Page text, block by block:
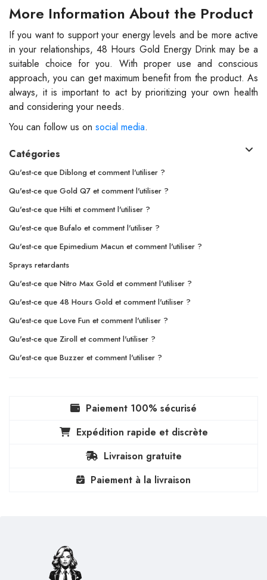
More Information About the Product
If you want to support your energy levels and be more active
in your relationships, 48 Hours Gold Energy Drink may be a
suitable choice for you. With proper use and conscious
approach, you can get maximum benefit from the product. As
always, it is important to act by prioritizing your own health
and considering your needs.
You can follow us on social media.
Catégories
Qu'est-ce que Diblong et comment l'utiliser ?
Qu'est-ce que Gold Q7 et comment l'utiliser ?
Qu'est-ce que Hilti et comment l'utiliser ?
Qu'est-ce que Bufalo et comment l'utiliser ?
Qu'est-ce que Epimedium Macun et comment l'utiliser ?
Sprays retardants
Qu'est-ce que Nitro Max Gold et comment l'utiliser ?
Qu'est-ce que 48 Hours Gold et comment l'utiliser ?
Qu'est-ce que Love Fun et comment l'utiliser ?
Qu'est-ce que Ziroll et comment l'utiliser ?
Qu'est-ce que Buzzer et comment l'utiliser ?
Paiement 100% sécurisé
Expédition rapide et discrète
Livraison gratuite
Paiement à la livraison